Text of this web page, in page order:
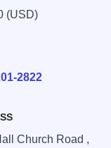
(USD)
2822
Church Road ,